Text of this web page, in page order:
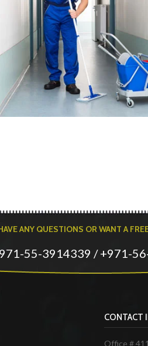
ANY QUESTIONS OR WANT A
55-3914339 / +971-
CONTACT
Office #